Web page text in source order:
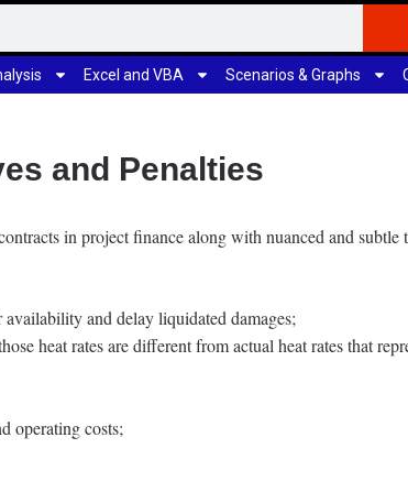
Excel and VBA Scenarios & Graphs
and Penalties
in project finance along with nuanced and subtle
and delay liquidated damages;
heat rates are different from actual heat rates that
operating costs;